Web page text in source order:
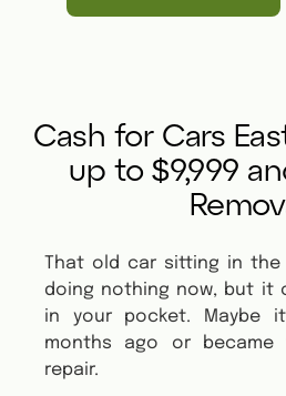
Cash for Cars
up to $9,999
That old car sitting in the
doing nothing now, but it
in your pocket. Maybe
months ago or became
repair.